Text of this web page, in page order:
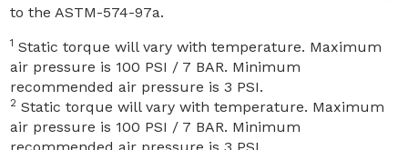
to the ASTM-574-97a.
1 Static torque will vary with temperature. Maximum
air pressure is 100 PSI / 7 BAR. Minimum
recommended air pressure is 3 PSI.
2 Static torque will vary with temperature. Maximum
air pressure is 100 PSI / 7 BAR. Minimum
recommended air pressure is 3 PSI.